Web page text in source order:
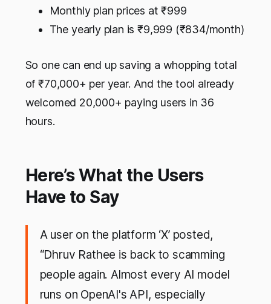
Monthly plan prices at ₹999
The yearly plan is ₹9,999 (₹834/month)
So one can end up saving a whopping total
of ₹70,000+ per year. And the tool already
welcomed 20,000+ paying users in 36
hours.
Here’s What the Users
Have to Say
A user on the platform ‘X’ posted,
“Dhruv Rathee is back to scamming
people again. Almost every AI model
runs on OpenAI's API, especially